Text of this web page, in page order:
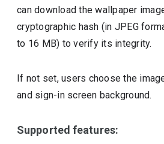
can download the wallpaper
cryptographic hash (in JPEG
to 16 MB) to verify its integrity.
If not set, users choose the
and sign-in screen background.
Supported features: